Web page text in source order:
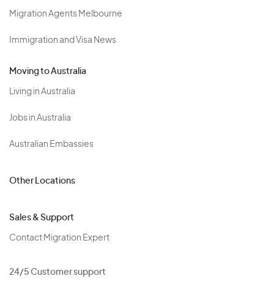
Migration Agents Melbourne
Immigration and Visa News
Moving to Australia
Living in Australia
Jobs in Australia
Australian Embassies
Other Locations
Sales & Support
Contact Migration Expert
24/5 Customer support